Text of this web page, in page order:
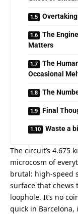
The
Matters
The
Occasional
The
Final
Waste a
The circuit’s 4.675
microcosm of
brutal: high-speed
surface that chews
loophole. It’s no
quick in Barcelona,